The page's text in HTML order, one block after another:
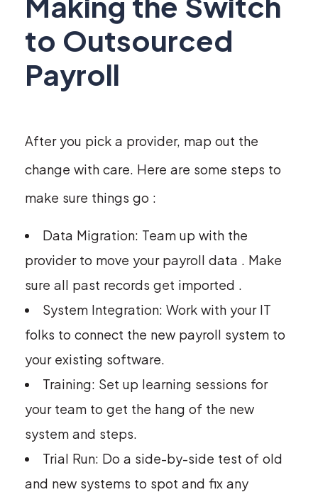
to Outsourced
Payroll
After you pick a provider, map out the
change with care. Here are some steps to
make sure things go :
Data Migration: Team up with the
provider to move your payroll data . Make
sure all past records get imported .
System Integration: Work with your IT
folks to connect the new payroll system to
your existing software.
Training: Set up learning sessions for
your team to get the hang of the new
system and steps.
Trial Run: Do a side-by-side test of old
and new systems to spot and fix any